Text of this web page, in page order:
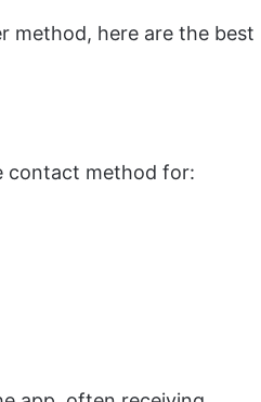
method, here are the best
contact method for: